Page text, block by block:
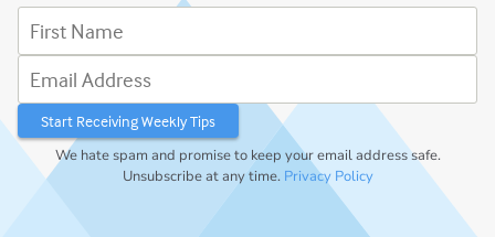
We hate spam and promise to keep your email address safe.
Unsubscribe at any time. Privacy Policy